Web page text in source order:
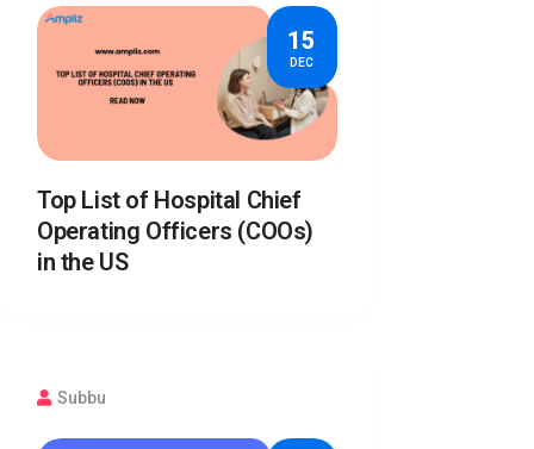
15
DEC
Top List of Hospital Chief
Operating Officers (COOs)
in the US
Subbu